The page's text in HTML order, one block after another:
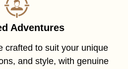
Adventures
crafted to suit your unique
and style, with genuine